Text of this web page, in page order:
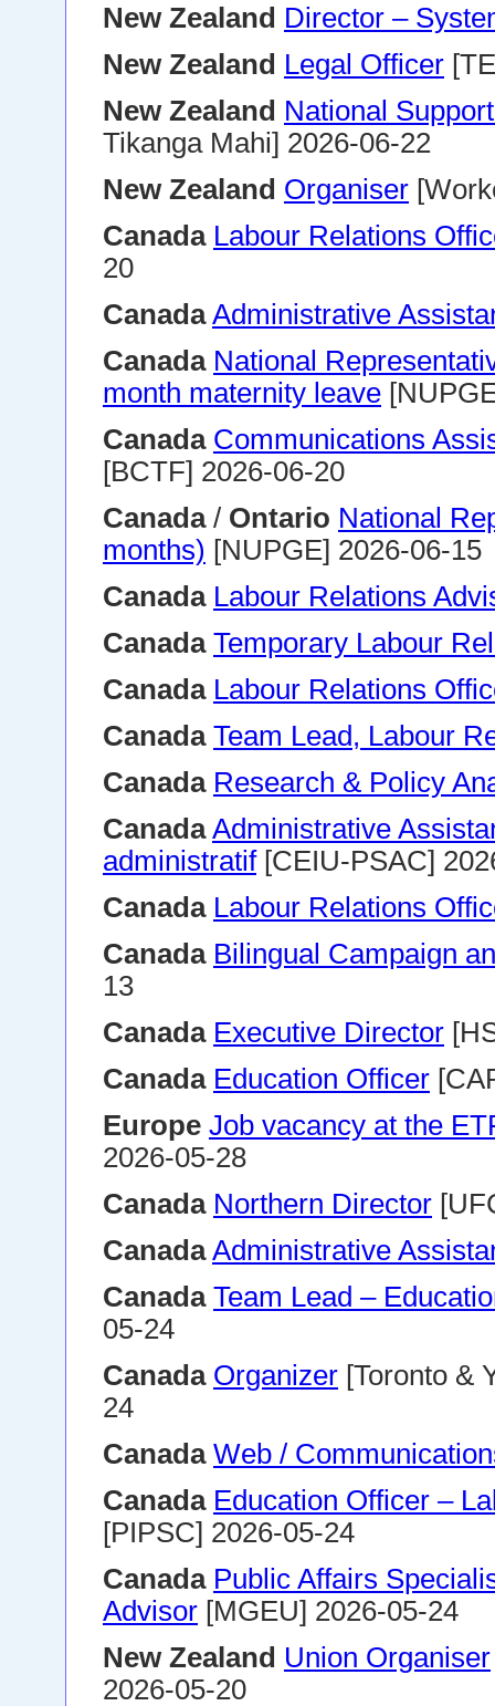
New Zealand Director –
New Zealand Legal Officer
New Zealand National
Tikanga Mahi] 2026-06-22
New Zealand Organiser
Canada Labour Relations
20
Canada Administrative
Canada National
month maternity leave
Canada Communications
[BCTF] 2026-06-20
Canada/ Ontario National
months) [NUPGE] 2026-06-15
Canada Labour Relations
Canada Temporary Labour
Canada Labour Relations
Canada Team Lead, Labour
Canada Research & Policy
Canada Administrative
administratif[CEIU-PSAC]
Canada Labour Relations
Canada Bilingual Campaign
13
Canada Executive Director
Canada Education Officer
Europe Job vacancy at the
2026-05-28
Canada Northern Director
Canada Administrative
Canada Team Lead –
05-24
Canada Organizer [Toronto &
24
Canada Web /
Canada Education Officer –
[PIPSC] 2026-05-24
Canada Public Affairs
Advisor [MGEU] 2026-05-24
New Zealand Union Organiser
2026-05-20